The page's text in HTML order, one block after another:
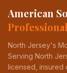
American
North Jersey's
Serving North
licensed, insured